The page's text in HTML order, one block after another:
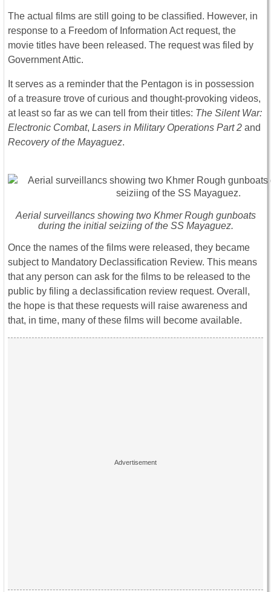
The actual films are still going to be classified. However, in
response to a Freedom of Information Act request, the
movie titles have been released. The request was filed by
Government Attic.
It serves as a reminder that the Pentagon is in possession
of a treasure trove of curious and thought-provoking videos,
at least so far as we can tell from their titles: The Silent War:
Electronic Combat, Lasers in Military Operations Part 2 and
Recovery of the Mayaguez.
Aerial surveillancs showing two Khmer Rough gunboats
during the initial seiziing of the SS Mayaguez.
Once the names of the films were released, they became
subject to Mandatory Declassification Review. This means
that any person can ask for the films to be released to the
public by filing a declassification review request. Overall,
the hope is that these requests will raise awareness and
that, in time, many of these films will become available.